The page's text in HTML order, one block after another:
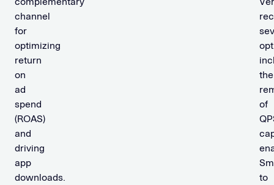
channel
for
optimizing
return
on
ad
spend
(ROAS)
and
driving
app
downloads.
the
of
to